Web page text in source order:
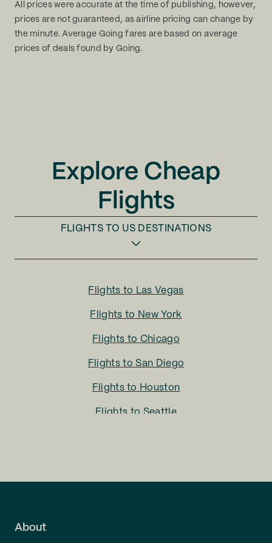
All prices were accurate at the time of publishing, however,
prices are not guaranteed, as airline pricing can change by
the minute. Average Going fares are based on average
prices of deals found by Going.
Explore Cheap
Flights
FLIGHTS TO US DESTINATIONS
Flights to Las Vegas
Flights to New York
Flights to Chicago
Flights to San Diego
Flights to Houston
Flights to Seattle
About